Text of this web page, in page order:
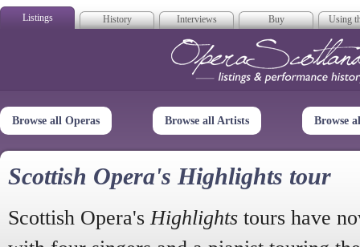
Listings History Interviews Buy Using
Opera
Browse all Operas Browse all Artists Browse
Scottish Opera's Highlights tour
Scottish Opera's Highlights tours have